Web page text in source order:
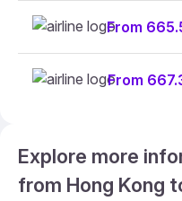
From
From
Explore more
from Hong Kong